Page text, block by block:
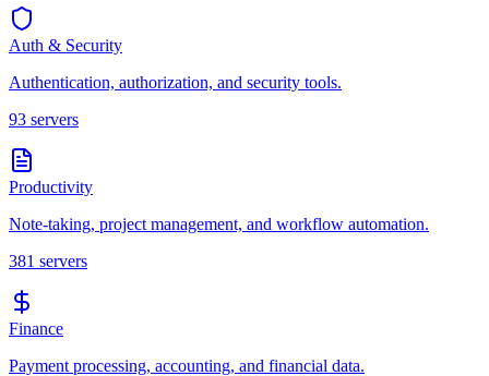
Auth & Security
Authentication, authorization, and security tools.
93 servers
Productivity
Note-taking, project management, and workflow automation.
381 servers
Finance
Payment processing, accounting, and financial data.